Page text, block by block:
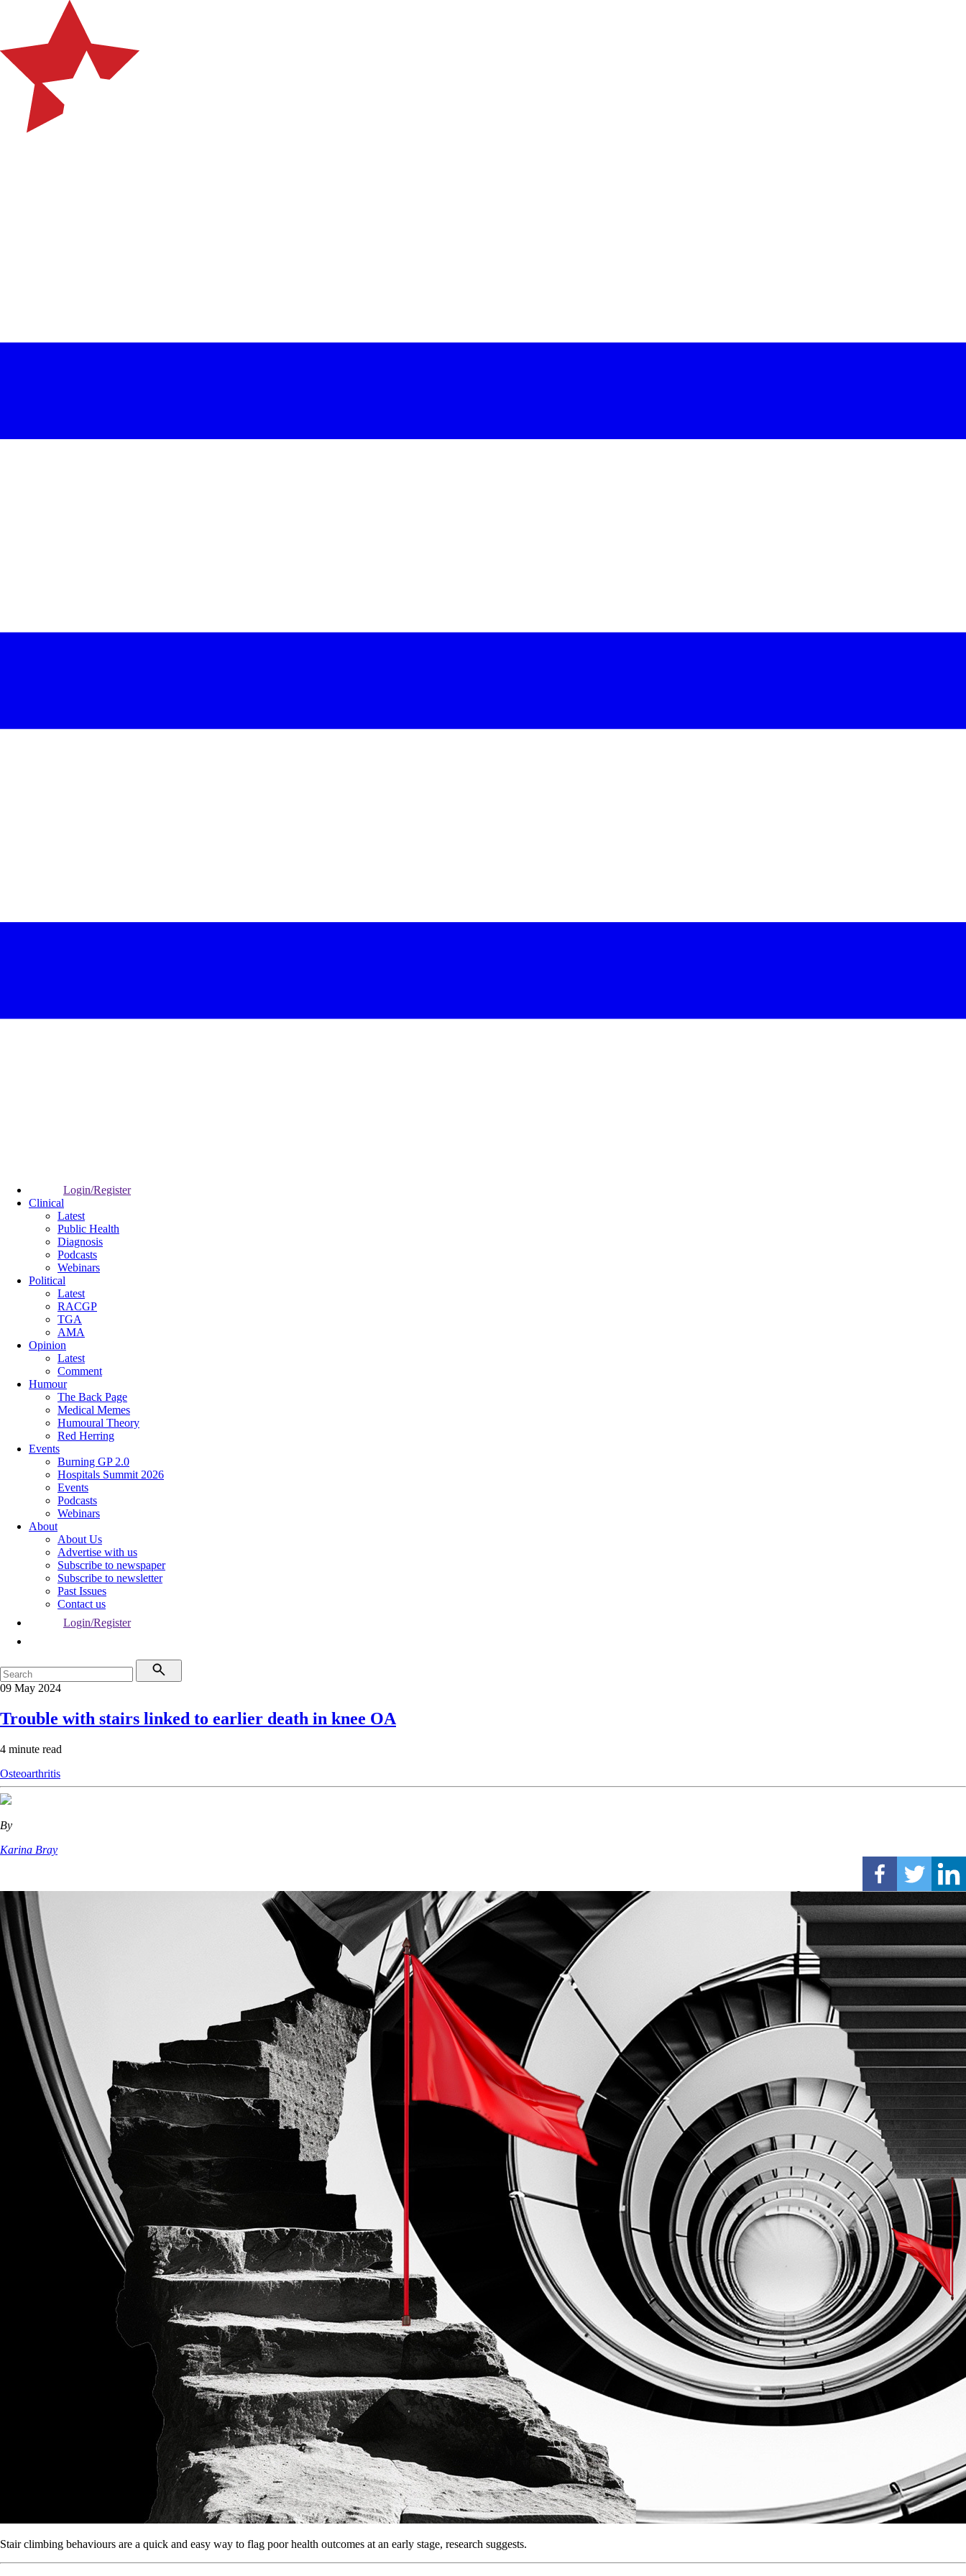
Login/Register
Clinical
Latest
Public Health
Diagnosis
Podcasts
Webinars
Political
Latest
RACGP
TGA
AMA
Opinion
Latest
Comment
Humour
The Back Page
Medical Memes
Humoural Theory
Red Herring
Events
Burning GP 2.0
Hospitals Summit 2026
Events
Podcasts
Webinars
About
About Us
Advertise with us
Subscribe to newspaper
Subscribe to newsletter
Past Issues
Contact us
Login/Register
09 May 2024
Trouble with stairs linked to earlier death in knee OA
4 minute read
Osteoarthritis
By
Karina Bray
Stair climbing behaviours are a quick and easy way to flag poor health outcomes at an early stage, research suggests.